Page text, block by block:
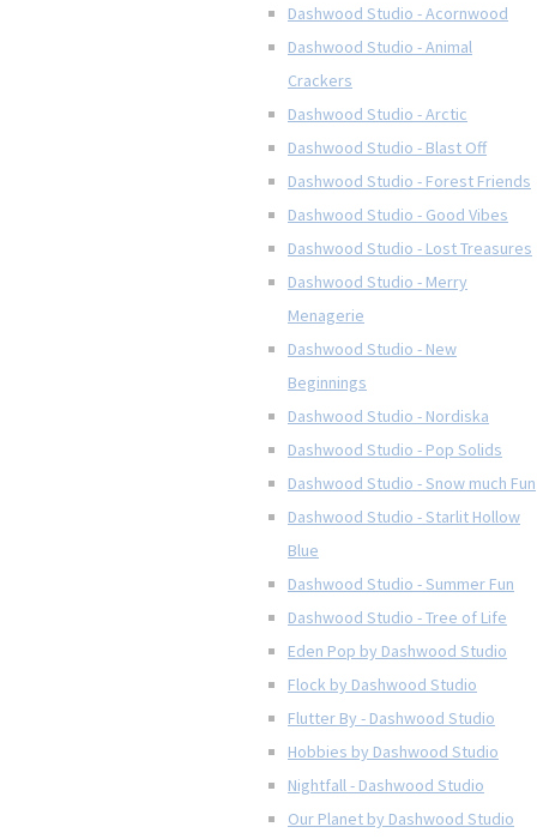
Dashwood Studio - Acornwood
Dashwood Studio - Animal
Crackers
Dashwood Studio - Arctic
Dashwood Studio - Blast Off
Dashwood Studio - Forest Friends
Dashwood Studio - Good Vibes
Dashwood Studio - Lost Treasures
Dashwood Studio - Merry
Menagerie
Dashwood Studio - New
Beginnings
Dashwood Studio - Nordiska
Dashwood Studio - Pop Solids
Dashwood Studio - Snow much Fun
Dashwood Studio - Starlit Hollow
Blue
Dashwood Studio - Summer Fun
Dashwood Studio - Tree of Life
Eden Pop by Dashwood Studio
Flock by Dashwood Studio
Flutter By - Dashwood Studio
Hobbies by Dashwood Studio
Nightfall - Dashwood Studio
Our Planet by Dashwood Studio